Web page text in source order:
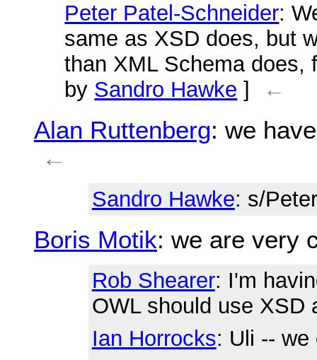
Peter Patel-Schneider:
same as XSD does, but
than XML Schema does,
by Sandro Hawke ] ←
Alan Ruttenberg: we
←
Sandro Hawke: s/
Boris Motik: we are very
Rob Shearer: I'm
OWL should use XSD
Ian Horrocks: Uli -- we